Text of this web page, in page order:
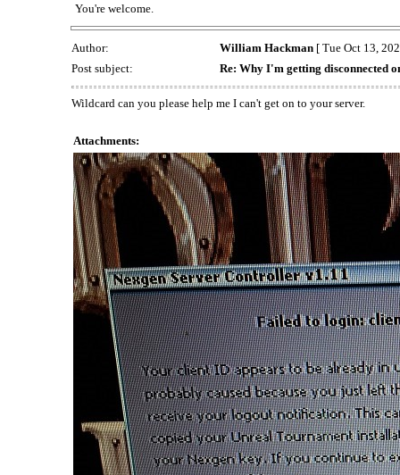
You're welcome.
Author: William Hackman [ Tue Oct 13,
Post subject:
Re: Why I'm getting disconnected
Wildcard can you please help me I can't get on to your server.
Attachments: